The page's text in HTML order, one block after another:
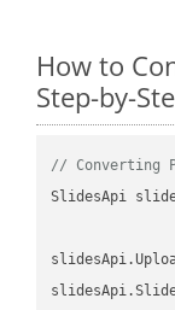
How to
Step-by-
// Converting
SlidesApi